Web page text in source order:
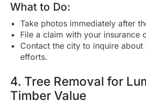
What to Do:
Take photos immediately after
File a claim with your insurance
Contact the city to inquire about
efforts.
4. Tree Removal for
Timber Value